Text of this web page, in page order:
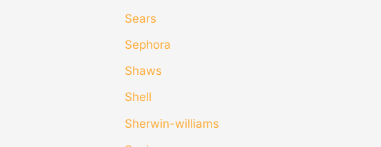
Sears
Sephora
Shaws
Shell
Sherwin-williams